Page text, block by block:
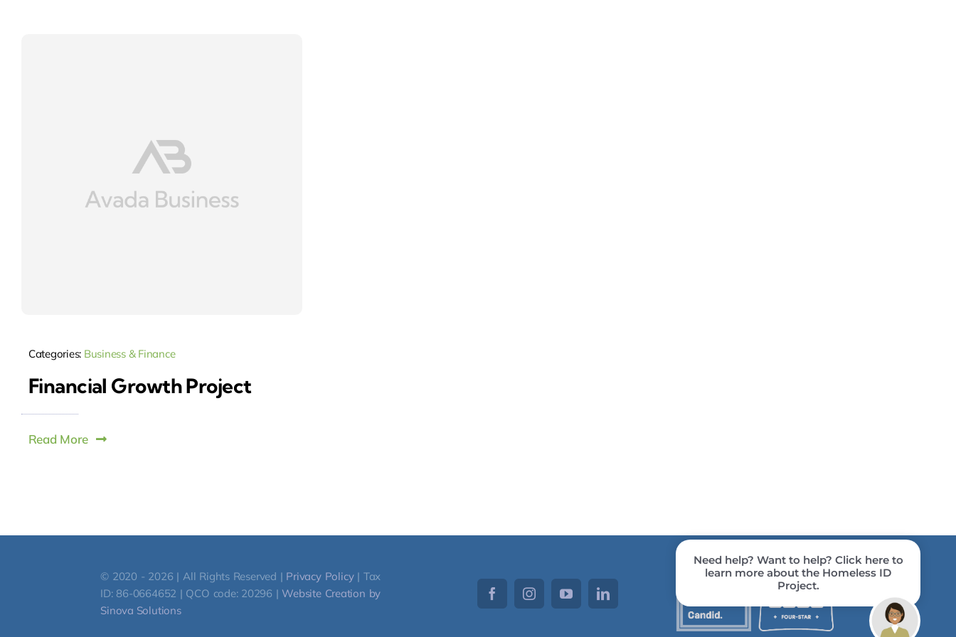
Categories: Business & Finance
Financial Growth Project
Read More
© 2020 - 2026 | All Rights Reserved | Privacy Policy| Tax
ID: 86-0664652 | QCO code: 20296 |Website Creation by
Sinova Solutions